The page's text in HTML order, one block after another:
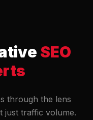
SEO
through the lens
just traffic volume.